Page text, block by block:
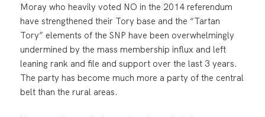
Moray who heavily voted NO in the 2014 referendum
have strengthened their Tory base and the “Tartan
Tory” elements of the SNP have been overwhelmingly
undermined by the mass membership influx and left
leaning rank and file and support over the last 3 years.
The party has become much more a party of the central
belt than the rural areas.